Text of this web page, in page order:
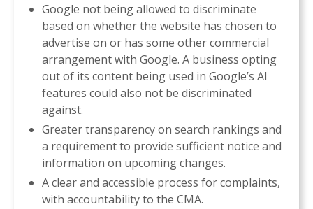
Google not being allowed to discriminate
based on whether the website has chosen to
advertise on or has some other commercial
arrangement with Google. A business opting
out of its content being used in Google’s AI
features could also not be discriminated
against.
Greater transparency on search rankings and
a requirement to provide sufficient notice and
information on upcoming changes.
A clear and accessible process for complaints,
with accountability to the CMA.